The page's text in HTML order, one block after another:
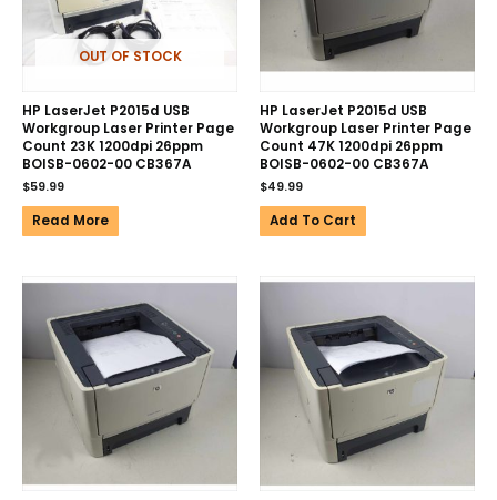
OUT OF STOCK
HP LaserJet P2015d USB
Workgroup Laser Printer Page
Count 23K 1200dpi 26ppm
BOISB-0602-00 CB367A
$59.99
Read More
HP LaserJet P2015d USB
Workgroup Laser Printer Page
Count 47K 1200dpi 26ppm
BOISB-0602-00 CB367A
$49.99
Add To Cart